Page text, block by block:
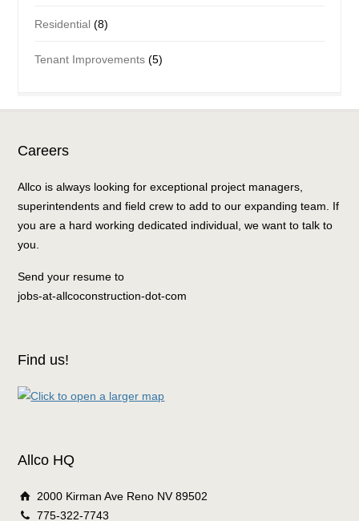
Residential (8)
Tenant Improvements (5)
Careers
Allco is always looking for exceptional project managers,
superintendents and field crew to add to our expanding team. If
you are a hard working dedicated individual, we want to talk to
you.
Send your resume to
jobs-at-allcoconstruction-dot-com
Find us!
Allco HQ
2000 Kirman Ave Reno NV 89502
775-322-7743